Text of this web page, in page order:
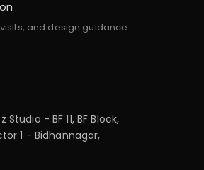
and design guidance.
- BF 11, BF Block,
1 - Bidhannagar,